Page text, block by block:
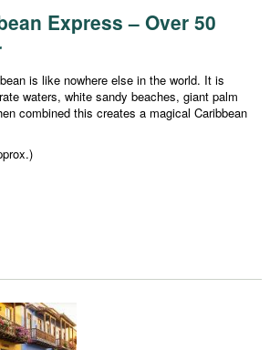
Express – Over 50
is like nowhere else in the world. It is
waters, white sandy beaches, giant palm
combined this creates a magical Caribbean